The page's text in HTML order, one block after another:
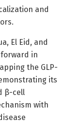
and
El Eid, and
in
the GLP-
its
β-cell
with